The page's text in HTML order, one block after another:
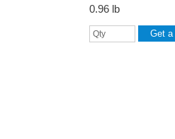
0.96 lb